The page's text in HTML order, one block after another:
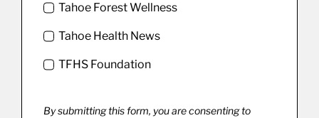
Tahoe Forest Wellness
Tahoe Health News
TFHS Foundation
By submitting this form, you are consenting to